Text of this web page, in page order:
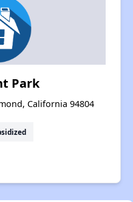
Park
California 94804